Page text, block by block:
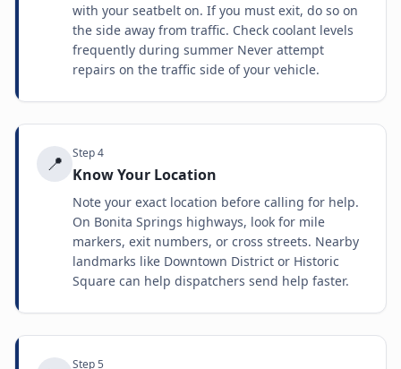
with your seatbelt on. If you must exit, do so on
the side away from traffic. Check coolant levels
frequently during summer Never attempt
repairs on the traffic side of your vehicle.
📍 Step4
Know Your Location
Note your exact location before calling for help.
On Bonita Springs highways, look for mile
markers, exit numbers, or cross streets. Nearby
landmarks like Downtown District or Historic
Square can help dispatchers send help faster.
Step5